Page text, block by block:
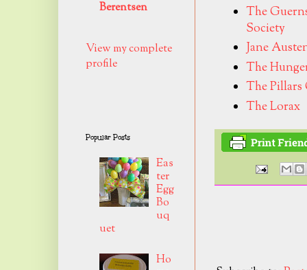
The
Society
Jane
The
The
The Lorax
Berentsen
View my complete
profile
Popular Posts
Eas
ter
Egg
Bo
uq
uet
Ho